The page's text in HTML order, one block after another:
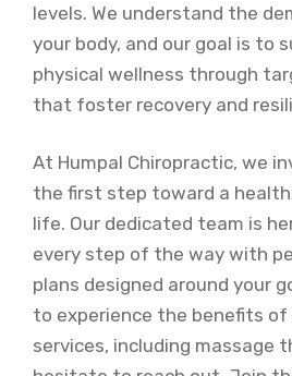
levels. We understand the
your body, and our goal is to
physical wellness through
that foster recovery and
At Humpal Chiropractic, we
the first step toward a
life. Our dedicated team is
every step of the way with
plans designed around your
to experience the benefits
services, including massage